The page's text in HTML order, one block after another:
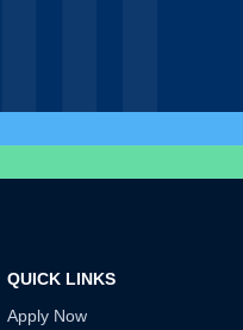
QUICK LINKS
Apply Now